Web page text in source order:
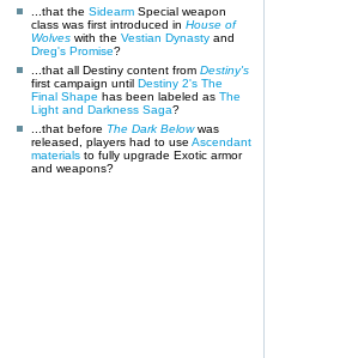
...that the Sidearm Special weapon
class was first introduced in House of
Wolves with the Vestian Dynasty and
Dreg's Promise?
...that all Destiny content from Destiny's
first campaign until Destiny 2's The
Final Shape has been labeled as The
Light and Darkness Saga?
...that before The Dark Belowwas
released, players had to use Ascendant
materials to fully upgrade Exotic armor
and weapons?